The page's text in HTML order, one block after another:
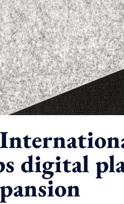
digital